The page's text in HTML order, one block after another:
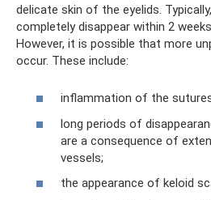
delicate skin of the eyelids.
completely disappear within 2
However, it is possible that more
occur. These include:
inflammation of the
long periods of
are a consequence of
vessels;
the appearance of keloid